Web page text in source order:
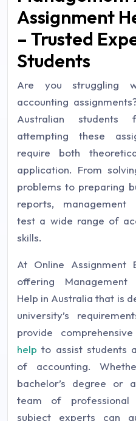
Assignment
– Trusted
Students
Are you struggling
accounting
Australian students
attempting these
require both
application. From
problems to preparing
reports, management
test a wide range of
skills.
At Online Assignment
offering Management
Help in Australia that is
university’s
provide comprehensive
help to assist students
of accounting.
bachelor’s degree or
team of professional
subject experts can